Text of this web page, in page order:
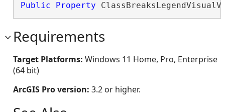
Public Property
Requirements
Target Platforms: Windows 11 Home, Pro, Enterprise
(64 bit)
ArcGIS Pro version: 3.2 or higher.